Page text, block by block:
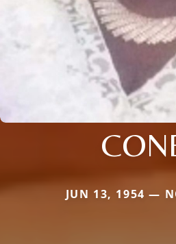
JUN 13, 1954 —